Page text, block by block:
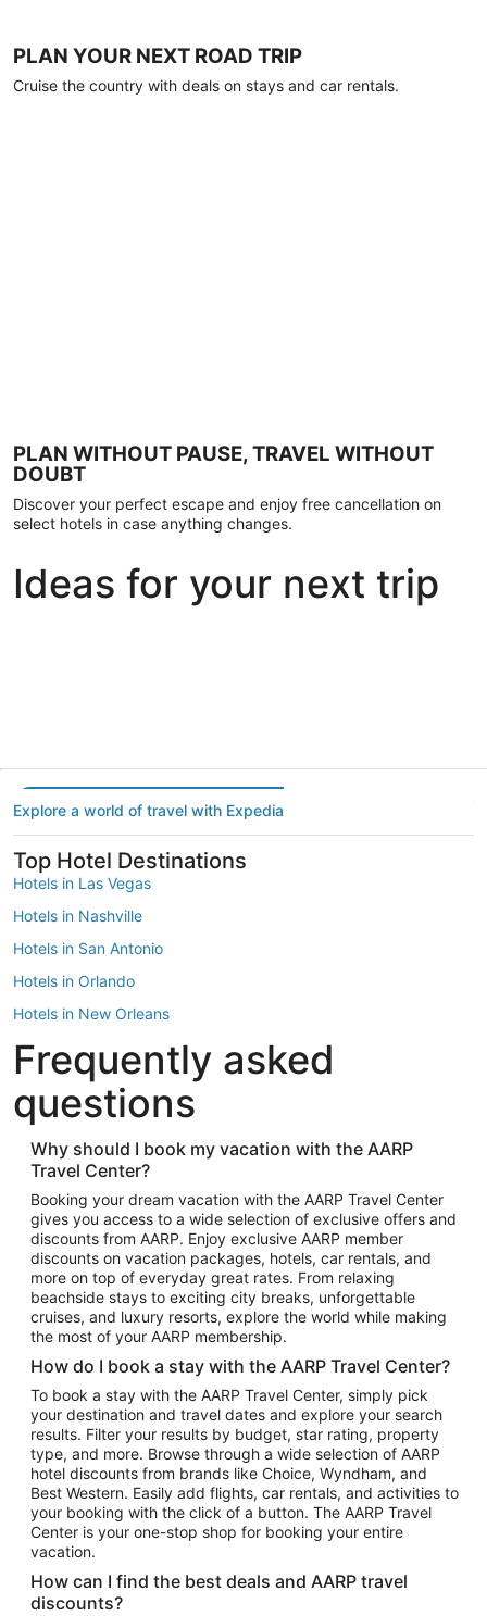
PLAN YOUR NEXT ROAD TRIP
Cruise the country with deals on stays and car rentals.
PLAN WITHOUT PAUSE, TRAVEL WITHOUT
DOUBT
Discover your perfect escape and enjoy free cancellation on
select hotels in case anything changes.
Ideas for your next trip
Explore a world of travel with Expedia
Top Hotel Destinations
Hotels in Las Vegas
Hotels in Nashville
Hotels in San Antonio
Hotels in Orlando
Hotels in New Orleans
Hotels in New York
Hotels in Houston
Hotels in Austin
Hotels in Atlantic City
Hotels in Denver
Top Flight Destinations
Flights to Las Vegas
Flights to Seattle
Flights to London
Flights to Miami
Flights to Atlanta
Flights to Cancun
Flights to Chicago
Flights to New York
Flights to Los Angeles
Top Vacation Package Destinations
Vacation Package to New York
Vacation Package to Maui
Frequently asked
questions
Why should I book my vacation with the AARP
Travel Center?
Booking your dream vacation with the AARP Travel Center
gives you access to a wide selection of exclusive offers and
discounts from AARP. Enjoy exclusive AARP member
discounts on vacation packages, hotels, car rentals, and
more on top of everyday great rates. From relaxing
beachside stays to exciting city breaks, unforgettable
cruises, and luxury resorts, explore the world while making
the most of your AARP membership.
How do I book a stay with the AARP Travel Center?
To book a stay with the AARP Travel Center, simply pick
your destination and travel dates and explore your search
results. Filter your results by budget, star rating, property
type, and more. Browse through a wide selection of AARP
hotel discounts from brands like Choice, Wyndham, and
Best Western. Easily add flights, car rentals, and activities to
your booking with the click of a button. The AARP Travel
Center is your one-stop shop for booking your entire
vacation.
How can I find the best deals and AARP travel
discounts?